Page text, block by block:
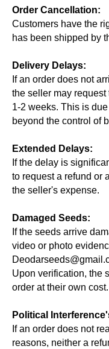
Order Cancellation:
Customers have the
has been shipped by
Delivery Delays:
If an order does not
the seller may request
1-2 weeks. This is
beyond the control of
Extended Delays:
If the delay is
to request a refund or
the seller's expense.
Damaged Seeds:
If the seeds arrive
video or photo
Upon verification, the
order at their own cost.
Political
If an order does not
reasons, neither a